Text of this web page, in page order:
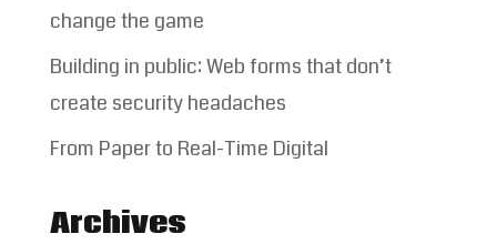
change the game
Building in public: Web forms that don’t
create security headaches
From Paper to Real-Time Digital
Archives